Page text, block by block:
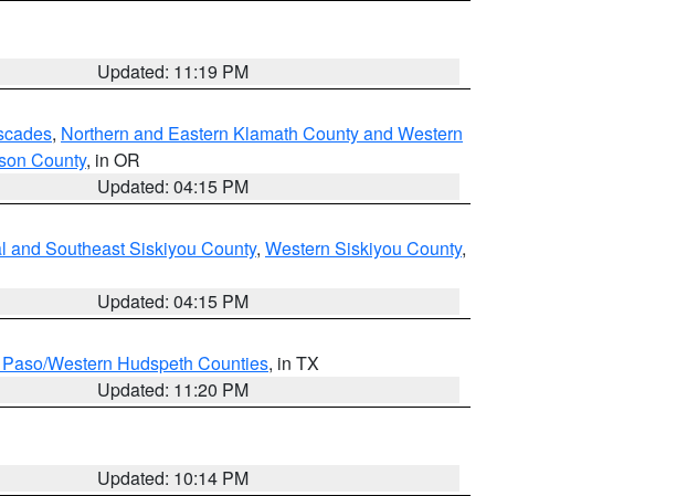
Updated: 11:19 PM
, Northern and Eastern Klamath County and Western
County, in OR
Updated: 04:15 PM
and Southeast Siskiyou County, Western Siskiyou County,
Updated: 04:15 PM
Western Hudspeth Counties, in TX
Updated: 11:20 PM
Updated: 10:14 PM